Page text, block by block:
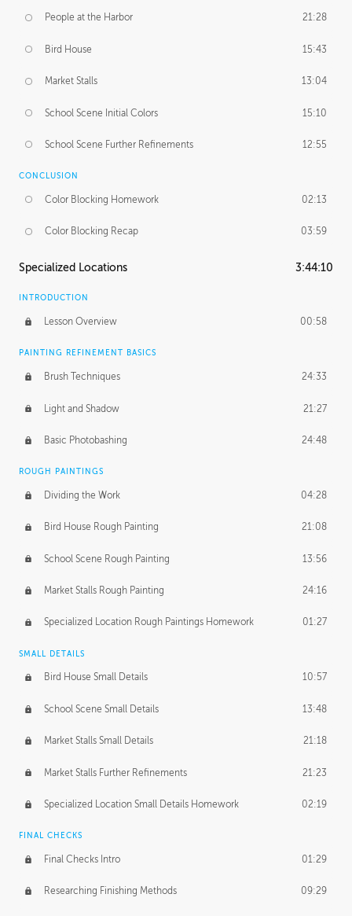
People at the Harbor 21:28
Bird House 15:43
Market Stalls 13:04
School Scene Initial Colors 15:10
School Scene Further Refinements 12:55
CONCLUSION
Color Blocking Homework 02:13
Color Blocking Recap 03:59
Specialized Locations 3:44:10
INTRODUCTION
Lesson Overview 00:58
PAINTING REFINEMENT BASICS
Brush Techniques 24:33
Light and Shadow 21:27
Basic Photobashing 24:48
ROUGH PAINTINGS
Dividing the Work 04:28
Bird House Rough Painting 21:08
School Scene Rough Painting 13:56
Market Stalls Rough Painting 24:16
Specialized Location Rough Paintings Homework 01:27
SMALL DETAILS
Bird House Small Details 10:57
School Scene Small Details 13:48
Market Stalls Small Details 21:18
Market Stalls Further Refinements 21:23
Specialized Location Small Details Homework 02:19
FINAL CHECKS
Final Checks Intro 01:29
Researching Finishing Methods 09:29